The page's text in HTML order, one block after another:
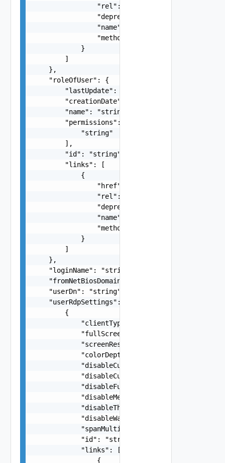
                "rel": "string",
                "deprecated": false,
                "name": "string",
                "method": "string"
            }
        ]
    },
    "roleOfUser": {
        "lastUpdate": "string",
        "creationDate": "string",
        "name": "string",
        "permissions": [
            "string"
        ],
        "id": "string",
        "links": [
            {
                "href": "string",
                "rel": "string",
                "deprecated": false,
                "name": "string",
                "method": "string"
            }
        ]
    },
    "loginName": "string",
    "fromNetBiosDomain": "string",
    "userDn": "string",
    "userRdpSettings": [
        {
            "clientType": "string",
            "fullScreen": false,
            "screenResolution": "string",
            "colorDepth": "string",
            "disableCursorShadow": false,
            "disableCursorBlink": false,
            "disableFullWindowDrag": false,
            "disableMenuAnimation": false,
            "disableThemes": false,
            "disableWallpaper": false,
            "spanMultipleMonitors": false,
            "id": "string",
            "links": [
                {